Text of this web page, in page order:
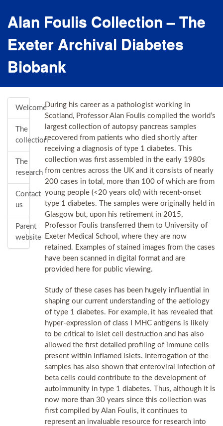
Alan Foulis Collection – The
Exeter Archival Diabetes
Biobank
Welcome
The
collection
The
research
Contact
us
Parent
website
During his career as a pathologist working in
Scotland, Professor Alan Foulis compiled the world’s
largest collection of autopsy pancreas samples
recovered from patients who died shortly after
receiving a diagnosis of type 1 diabetes. This
collection was first assembled in the early 1980s
from centres across the UK and it consists of nearly
200 cases in total, more than 100 of which are from
young people (<20 years old) with recent-onset
type 1 diabetes. The samples were originally held in
Glasgow but, upon his retirement in 2015,
Professor Foulis transferred them to University of
Exeter Medical School, where they are now
retained. Examples of stained images from the cases
have been scanned in digital format and are
provided here for public viewing.
Study of these cases has been hugely influential in
shaping our current understanding of the aetiology
of type 1 diabetes. For example, it has revealed that
hyper-expression of class I MHC antigens is likely
to be critical to islet cell destruction and has also
allowed the first detailed profiling of immune cells
present within inflamed islets. Interrogation of the
samples has also shown that enteroviral infection of
beta cells could contribute to the development of
autoimmunity in type 1 diabetes. Thus, although it is
now more than 30 years since this collection was
first compiled by Alan Foulis, it continues to
represent an invaluable resource for research into